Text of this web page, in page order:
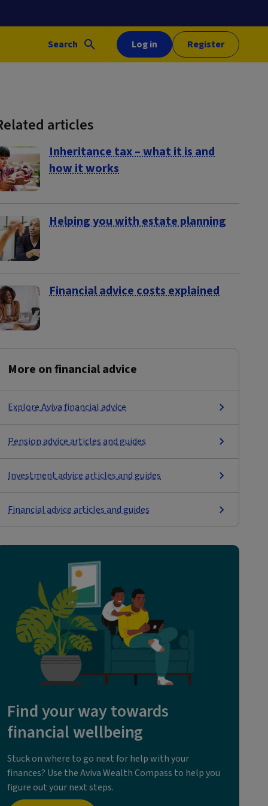
Log in Register
Search
articles
Inheritance tax – what it is and
how it works
Helping you with estate planning
Financial advice costs explained
More on financial advice
Explore Aviva financial advice
Pension advice articles and guides
Investment advice articles and guides
Financial advice articles and guides
Find your way towards
financial wellbeing
Stuck on where to go next for help with your
finances? Use the Aviva Wealth Compass to help you
figure out your next steps.